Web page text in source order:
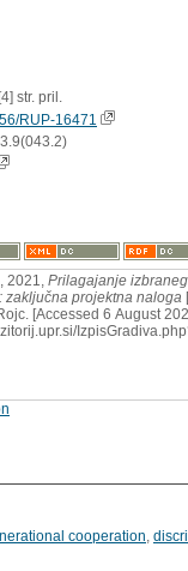
str. pril.
RUP-16471
2021, Prilagajanje
zaključna projektna naloga
[Accessed 6 August
cooperation,